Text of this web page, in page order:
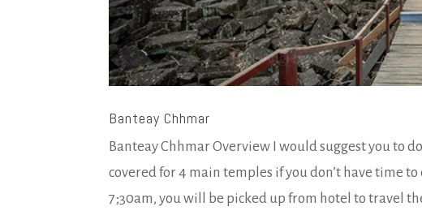
Banteay Chhmar
Banteay Chhmar Overview I would suggest you to
covered for 4 main temples if you don’t have time
7;30am, you will be picked up from hotel to travel